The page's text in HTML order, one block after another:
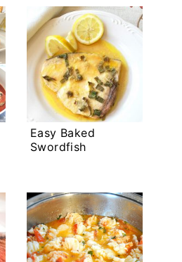
Easy Baked
Swordfish